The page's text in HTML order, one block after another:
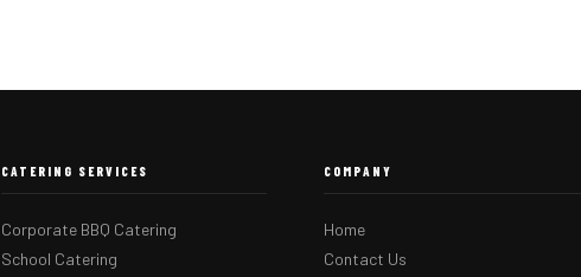
CATERING SERVICES
Corporate BBQ Catering
School Catering
COMPANY
Home
Contact Us